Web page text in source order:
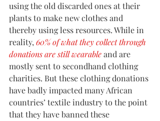
using the old discarded ones at their
plants to make new clothes and
thereby using less resources. While in
reality, 60% of what they collect through
donations are still wearable and are
mostly sent to secondhand clothing
charities. But these clothing donations
have badly impacted many African
countries’ textile industry to the point
that they have banned these